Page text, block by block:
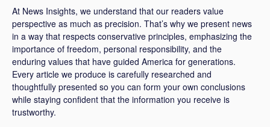
At News Insights, we understand that our readers value
perspective as much as precision. That’s why we present news
in a way that respects conservative principles, emphasizing the
importance of freedom, personal responsibility, and the
enduring values that have guided America for generations.
Every article we produce is carefully researched and
thoughtfully presented so you can form your own conclusions
while staying confident that the information you receive is
trustworthy.